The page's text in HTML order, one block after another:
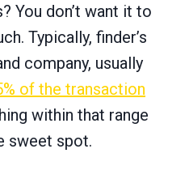
You don’t want it to
Typically, finder’s
company, usually
of the transaction
within that range
sweet spot.